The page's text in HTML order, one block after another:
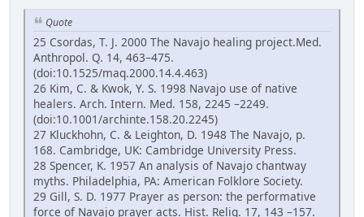
Quote
25 Csordas, T. J. 2000 The Navajo healing project.Med.
Anthropol. Q. 14, 463–475.
(doi:10.1525/maq.2000.14.4.463)
26 Kim, C. & Kwok, Y. S. 1998 Navajo use of native
healers. Arch. Intern. Med. 158, 2245 –2249.
(doi:10.1001/archinte.158.20.2245)
27 Kluckhohn, C. & Leighton, D. 1948 The Navajo, p.
168. Cambridge, UK: Cambridge University Press.
28 Spencer, K. 1957 An analysis of Navajo chantway
myths. Philadelphia, PA: American Folklore Society.
29 Gill, S. D. 1977 Prayer as person: the performative
force of Navajo prayer acts. Hist. Relig. 17, 143 –157.